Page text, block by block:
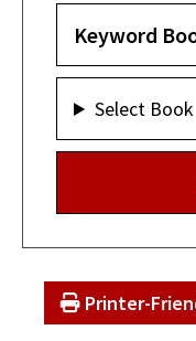
Select Book
Printer-